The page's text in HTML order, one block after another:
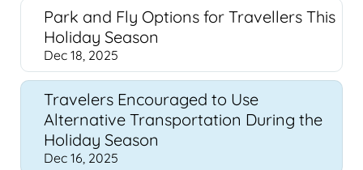
Park and Fly Options for Travellers This
Holiday Season
Dec 18, 2025
Travelers Encouraged to Use
Alternative Transportation During the
Holiday Season
Dec 16, 2025